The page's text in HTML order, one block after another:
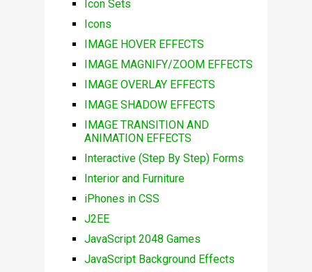
Icon Sets
Icons
IMAGE HOVER EFFECTS
IMAGE MAGNIFY/ZOOM EFFECTS
IMAGE OVERLAY EFFECTS
IMAGE SHADOW EFFECTS
IMAGE TRANSITION AND
ANIMATION EFFECTS
Interactive (Step By Step) Forms
Interior and Furniture
iPhones in CSS
J2EE
JavaScript 2048 Games
JavaScript Background Effects